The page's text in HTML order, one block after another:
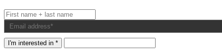
I'm interested in *